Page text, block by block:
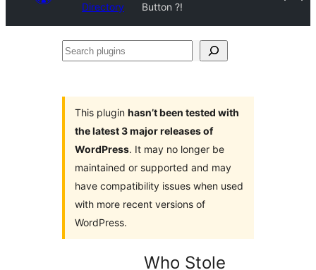
Directory
Button ?!
Search
This plugin hasn’t been tested with
the latest 3 major releases of
WordPress. It may no longer be
maintained or supported and may
have compatibility issues when used
with more recent versions of
WordPress.
Who Stole